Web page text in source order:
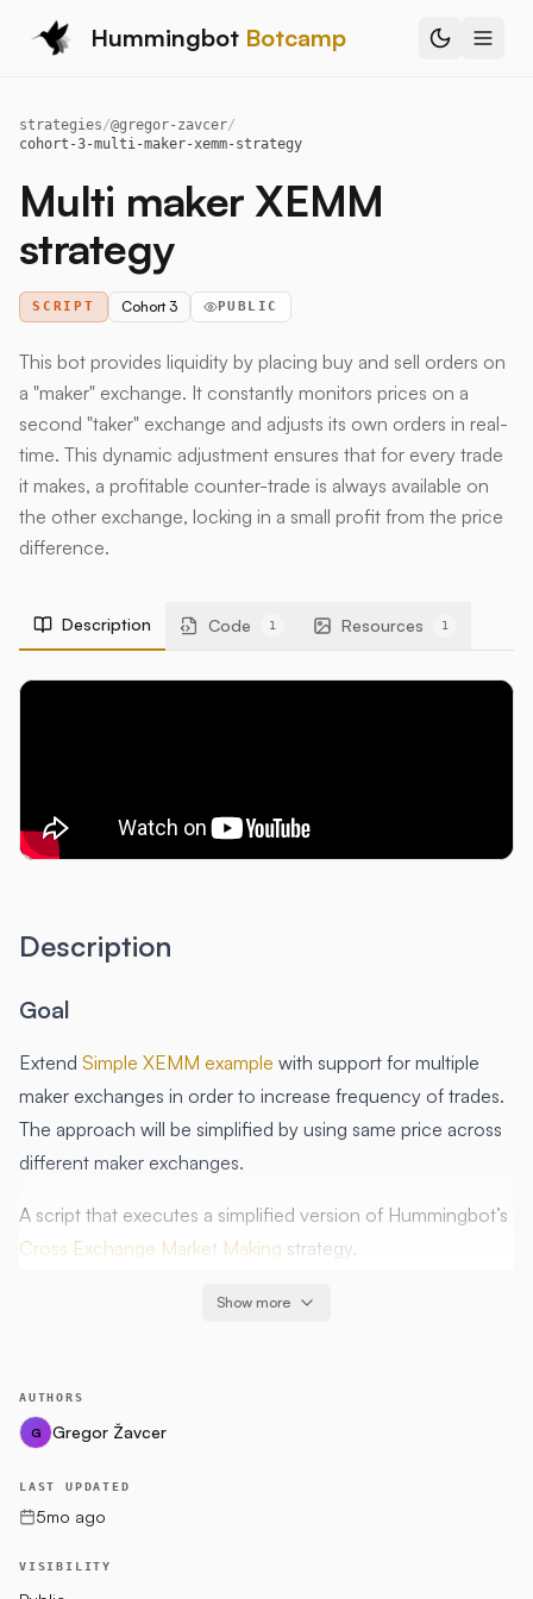
Hummingbot Botcamp
strategies/@gregor-zavcer/
cohort-3-multi-maker-xemm-strategy
Multi maker XEMM
strategy
SCRIPT Cohort 3 PUBLIC
This bot provides liquidity by placing buy and sell orders on
a "maker" exchange. It constantly monitors prices on a
second "taker" exchange and adjusts its own orders in real-
time. This dynamic adjustment ensures that for every trade
it makes, a profitable counter-trade is always available on
the other exchange, locking in a small profit from the price
difference.
Description Code 1 Resources 1
Description
Goal
Extend Simple XEMM example with support for multiple
maker exchanges in order to increase frequency of trades.
The approach will be simplified by using same price across
different maker exchanges.
A script that executes a simplified version of Hummingbot’s
Cross Exchange Market Making strategy.
The maker exchange is likely to be less liquid than the
taker exchange
both exchanges
The 2 trading pairs are the same, or have the same risk
characteristics
Show more
AUTHORS
G Gregor Žavcer
LAST UPDATED
5mo ago
VISIBILITY